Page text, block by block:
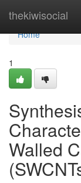
thekiwisocial
Home
Home
1
Walled